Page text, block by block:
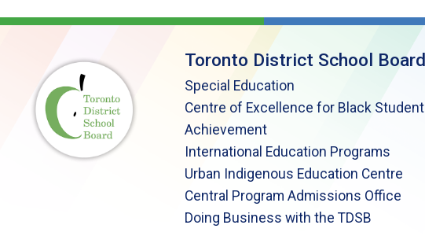
Toronto District School Board
Special Education
Centre of Excellence for Black Student
Achievement
International Education Programs
Urban Indigenous Education Centre
Central Program Admissions Office
Doing Business with the TDSB